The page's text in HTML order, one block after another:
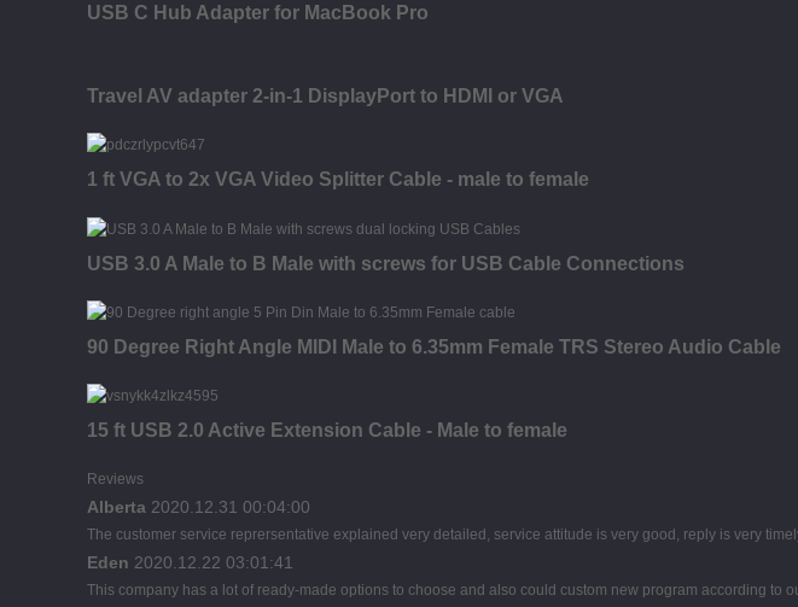
USB C Hub Adapter for MacBook Pro
Travel AV adapter 2-in-1 DisplayPort to HDMI or VGA
1 ft VGA to 2x VGA Video Splitter Cable - male to female
USB 3.0 A Male to B Male with screws for USB Cable Connections
90 Degree Right Angle MIDI Male to 6.35mm Female TRS Stereo Audio Cable
15 ft USB 2.0 Active Extension Cable - Male to female
Reviews
Alberta 2020.12.31 00:04:00
The customer service reprersentative explained very detailed, service attitude is very good, reply is very
Eden 2020.12.22 03:01:41
This company has a lot of ready-made options to choose and also could custom new program according to